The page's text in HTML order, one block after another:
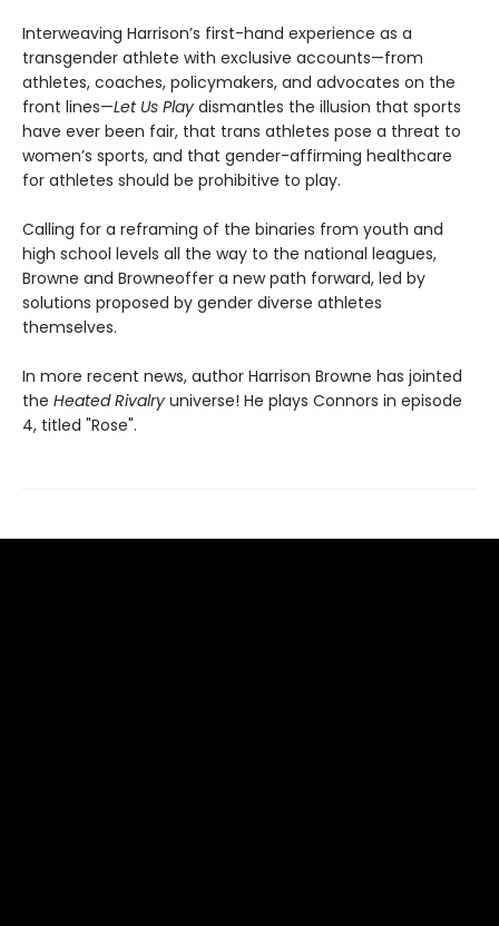
Interweaving Harrison’s first-hand experience as a
transgender athlete with exclusive accounts—from
athletes, coaches, policymakers, and advocates on the
front lines—Let Us Play dismantles the illusion that sports
have ever been fair, that trans athletes pose a threat to
women’s sports, and that gender-affirming healthcare
for athletes should be prohibitive to play.
Calling for a reframing of the binaries from youth and
high school levels all the way to the national leagues,
Browne and Browneoffer a new path forward, led by
solutions proposed by gender diverse athletes
themselves.
In more recent news, author Harrison Browne has jointed
the Heated Rivalry universe! He plays Connors in episode
4, titled "Rose".